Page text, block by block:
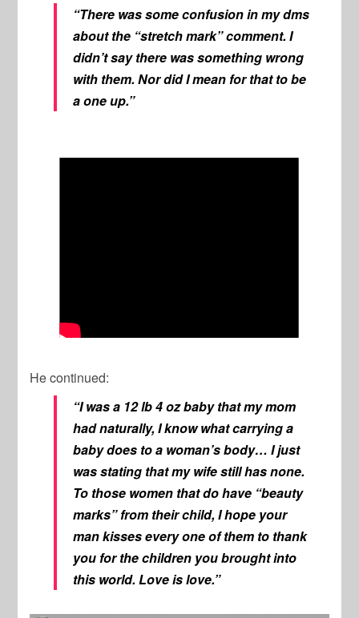
“There was some confusion in my dms
about the “stretch mark” comment. I
didn’t say there was something wrong
with them. Nor did I mean for that to be
a one up.”
He continued:
“I was a 12 lb 4 oz baby that my mom
had naturally, I know what carrying a
baby does to a woman’s body… I just
was stating that my wife still has none.
To those women that do have “beauty
marks” from their child, I hope your
man kisses every one of them to thank
you for the children you brought into
this world. Love is love.”